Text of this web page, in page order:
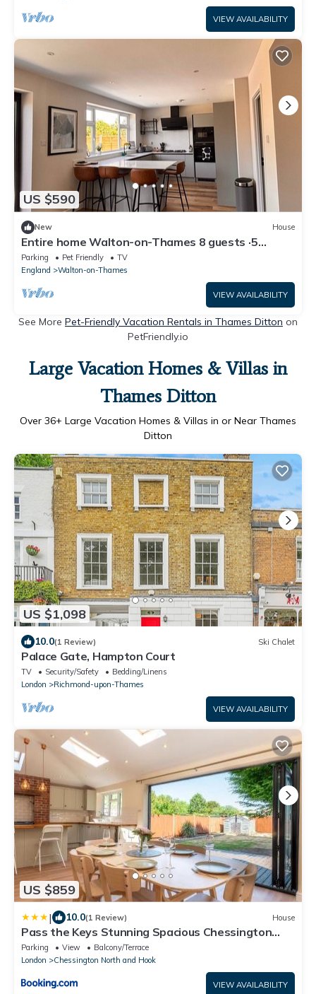
VIEW AVAILABILITY
US $590
New House
Entire home Walton-on-Thames 8 guests ·5
bedrooms
Parking Pet Friendly
TV
England
Walton-on-Thames
VIEW AVAILABILITY
See More Pet-Friendly Vacation Rentals in Thames Ditton on
PetFriendly.io
Large Vacation Homes & Villas in
Thames Ditton
Over 36+ Large Vacation Homes & Villas in or Near Thames
Ditton
US $1,098
10.0(1 Review) Ski Chalet
Palace Gate, Hampton Court
TV Security/Safety
Bedding/Linens
London
Richmond-upon-Thames
VIEW AVAILABILITY
US $859
| 10.0(1 Review) House
Pass the Keys Stunning Spacious Chessington
Gem with Parking
Parking View
Balcony/Terrace
London
Chessington North and Hook
VIEW AVAILABILITY